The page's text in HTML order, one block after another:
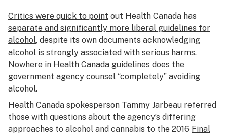
Critics were quick to point out Health Canada has
separate and significantly more liberal guidelines for
alcohol, despite its own documents acknowledging
alcohol is strongly associated with serious harms.
Nowhere in Health Canada guidelines does the
government agency counsel “completely” avoiding
alcohol.
Health Canada spokesperson Tammy Jarbeau referred
those with questions about the agency’s differing
approaches to alcohol and cannabis to the 2016 Final